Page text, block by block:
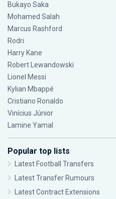
Bukayo Saka
Mohamed Salah
Marcus Rashford
Rodri
Harry Kane
Robert Lewandowski
Lionel Messi
Kylian Mbappé
Cristiano Ronaldo
Vinícius Júnior
Lamine Yamal
Popular top lists
Latest Football Transfers
Latest Transfer Rumours
Latest Contract Extensions